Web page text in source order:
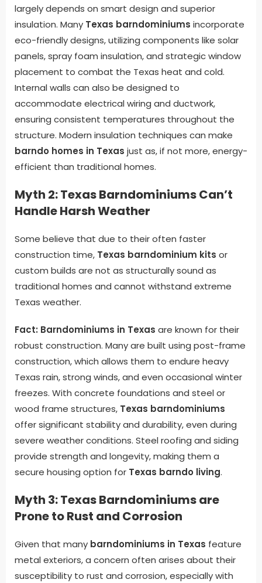
largely depends on smart design and superior
insulation. Many Texas barndominiums incorporate
eco-friendly designs, utilizing components like solar
panels, spray foam insulation, and strategic window
placement to combat the Texas heat and cold.
Internal walls can also be designed to
accommodate electrical wiring and ductwork,
ensuring consistent temperatures throughout the
structure. Modern insulation techniques can make
barndo homes in Texas just as, if not more, energy-
efficient than traditional homes.
Myth 2: Texas Barndominiums Can’t
Handle Harsh Weather
Some believe that due to their often faster
construction time, Texas barndominium kits or
custom builds are not as structurally sound as
traditional homes and cannot withstand extreme
Texas weather.
Fact: Barndominiums in Texas are known for their
robust construction. Many are built using post-frame
construction, which allows them to endure heavy
Texas rain, strong winds, and even occasional winter
freezes. With concrete foundations and steel or
wood frame structures, Texas barndominiums
offer significant stability and durability, even during
severe weather conditions. Steel roofing and siding
provide strength and longevity, making them a
secure housing option for Texas barndo living.
Myth 3: Texas Barndominiums are
Prone to Rust and Corrosion
Given that many barndominiums in Texas feature
metal exteriors, a concern often arises about their
susceptibility to rust and corrosion, especially with